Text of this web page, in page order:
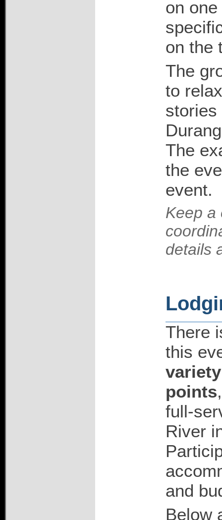
on
on the
The
to
stories
The
the
event.
Keep a
details
There
this
points
full-
River
and
Below